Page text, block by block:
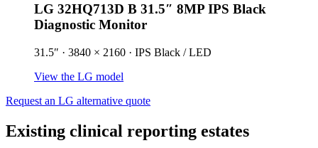
LG 32HQ713D B 31.5″ 8MP IPS Black
Diagnostic Monitor
31.5″ · 3840 × 2160 · IPS Black / LED
View the LG model
Request an LG alternative quote
Existing clinical reporting estates